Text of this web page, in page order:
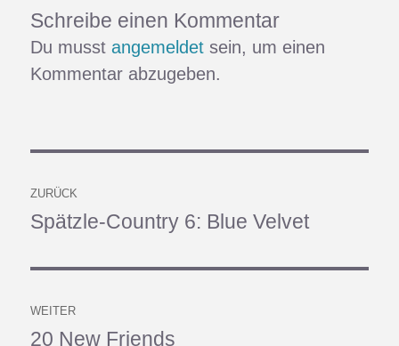
Schreibe einen Kommentar
Du musstangemeldet sein, um einen
Kommentar abzugeben.
ZURÜCK
Vorheriger
Spätzle-Country 6: Blue Velvet
WEITER
Nächster
20 New Friends